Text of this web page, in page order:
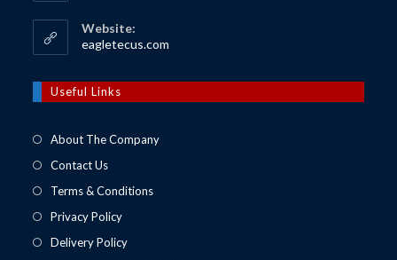
Website:
eagletecus.com
tab
Useful Links
About The Company
Contact Us
Terms & Conditions
Privacy Policy
Delivery Policy